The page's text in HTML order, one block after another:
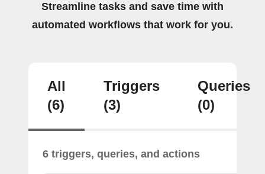
Streamline tasks and save time with
automated workflows that work for you.
All
(6)
Triggers
(3)
Queries
(0)
6 triggers, queries, and actions